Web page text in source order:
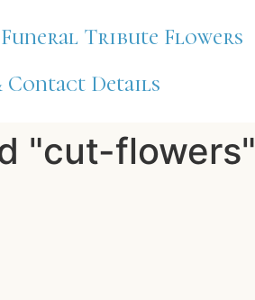
Funeral Tribute Flowers
Contact Details
"cut-flowers"